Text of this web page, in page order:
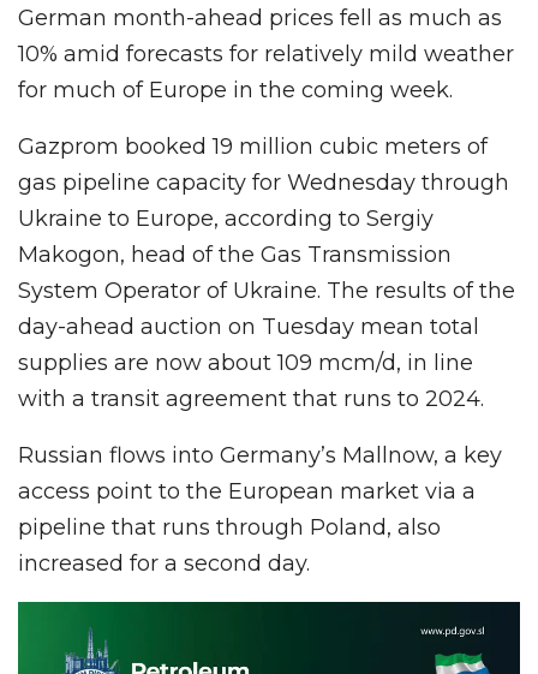
German month-ahead prices fell as much as
10% amid forecasts for relatively mild weather
for much of Europe in the coming week.
Gazprom booked 19 million cubic meters of
gas pipeline capacity for Wednesday through
Ukraine to Europe, according to Sergiy
Makogon, head of the Gas Transmission
System Operator of Ukraine. The results of the
day-ahead auction on Tuesday mean total
supplies are now about 109 mcm/d, in line
with a transit agreement that runs to 2024.
Russian flows into Germany’s Mallnow, a key
access point to the European market via a
pipeline that runs through Poland, also
increased for a second day.